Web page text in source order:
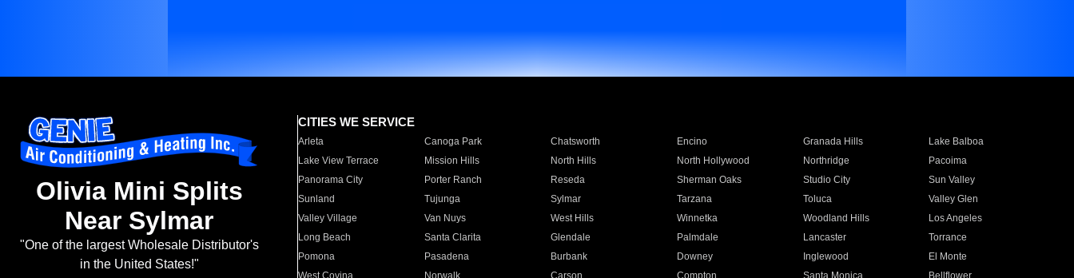
Olivia Mini Splits
Near Sylmar
"One of the largest Wholesale Distributor's
in the United States!"
CITIES WE SERVICE
Arleta Canoga Park Chatsworth Encino Granada Hills
Lake Balboa
Lake View Terrace
Mission Hills North Hills North Hollywood Northridge
Pacoima
Panorama City
Porter Ranch Reseda Sherman Oaks Studio City
Sun Valley
Sunland
Tujunga Sylmar Tarzana Toluca
Valley Glen
Valley Village
Van Nuys West Hills Winnetka Woodland Hills
Los Angeles
Long Beach
Santa Clarita Glendale Palmdale Lancaster
Torrance
Pomona
Pasadena Burbank Downey Inglewood
El Monte
West Covina
Norwalk Carson Compton Santa Monica
Bellflower